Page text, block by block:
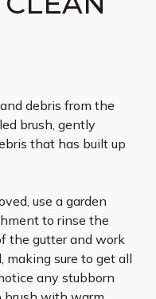
debris from the
brush, gently
that has built up
use a garden
to rinse the
the gutter and work
making sure to get all
any stubborn